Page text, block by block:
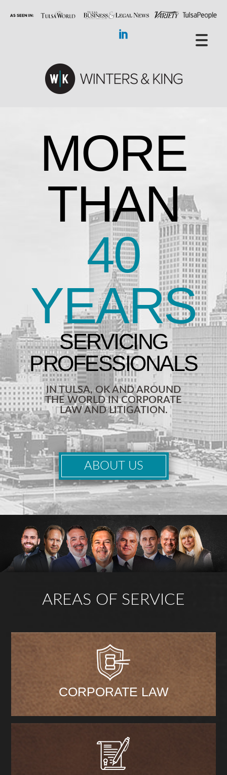
MORE
THAN
40
YEARS
IN TULSA, OK AND AROUND
THE WORLD IN CORPORATE
LAW AND LITIGATION.
ABOUT US
AREAS OF SERVICE
CORPORATE LAW